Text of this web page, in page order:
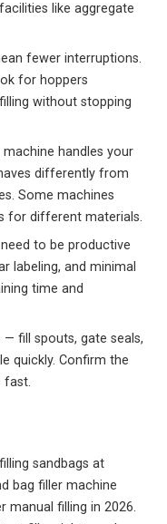
like aggregate
fewer interruptions.
for hoppers
without stopping
handles your
differently from
Some machines
for different materials.
to be productive
labeling, and minimal
time and
fill spouts, gate seals,
quickly. Confirm the
fast.
sandbags at
bag filler machine
manual filling in 2026.